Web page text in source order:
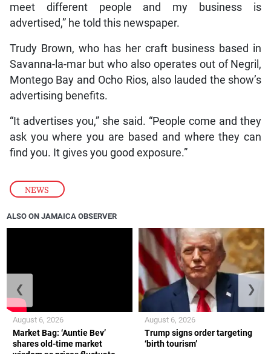
NEWS
meet different people and my business is
advertised,” he told this newspaper.
Trudy Brown, who has her craft business based in
Savanna-la-mar but who also operates out of Negril,
Montego Bay and Ocho Rios, also lauded the show’s
advertising benefits.
“It advertises you,” she said. “People come and they
ask you where you are based and where they can
find you. It gives you good exposure.”
ALSO ON JAMAICA OBSERVER
Market Bag: ‘Auntie Bev’
shares old-time market
August 6, 2026
Trump signs order targeting
‘birth tourism’
August 6, 2026
❮ ❯